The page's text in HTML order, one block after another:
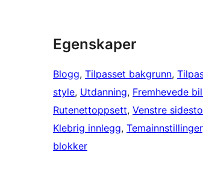
Egenskaper
Blogg, Tilpasset bakgrunn,
style, Utdanning, Fremhevede
Rutenettoppsett, Venstre
Klebrig innlegg, Temainnstillinger
blokker